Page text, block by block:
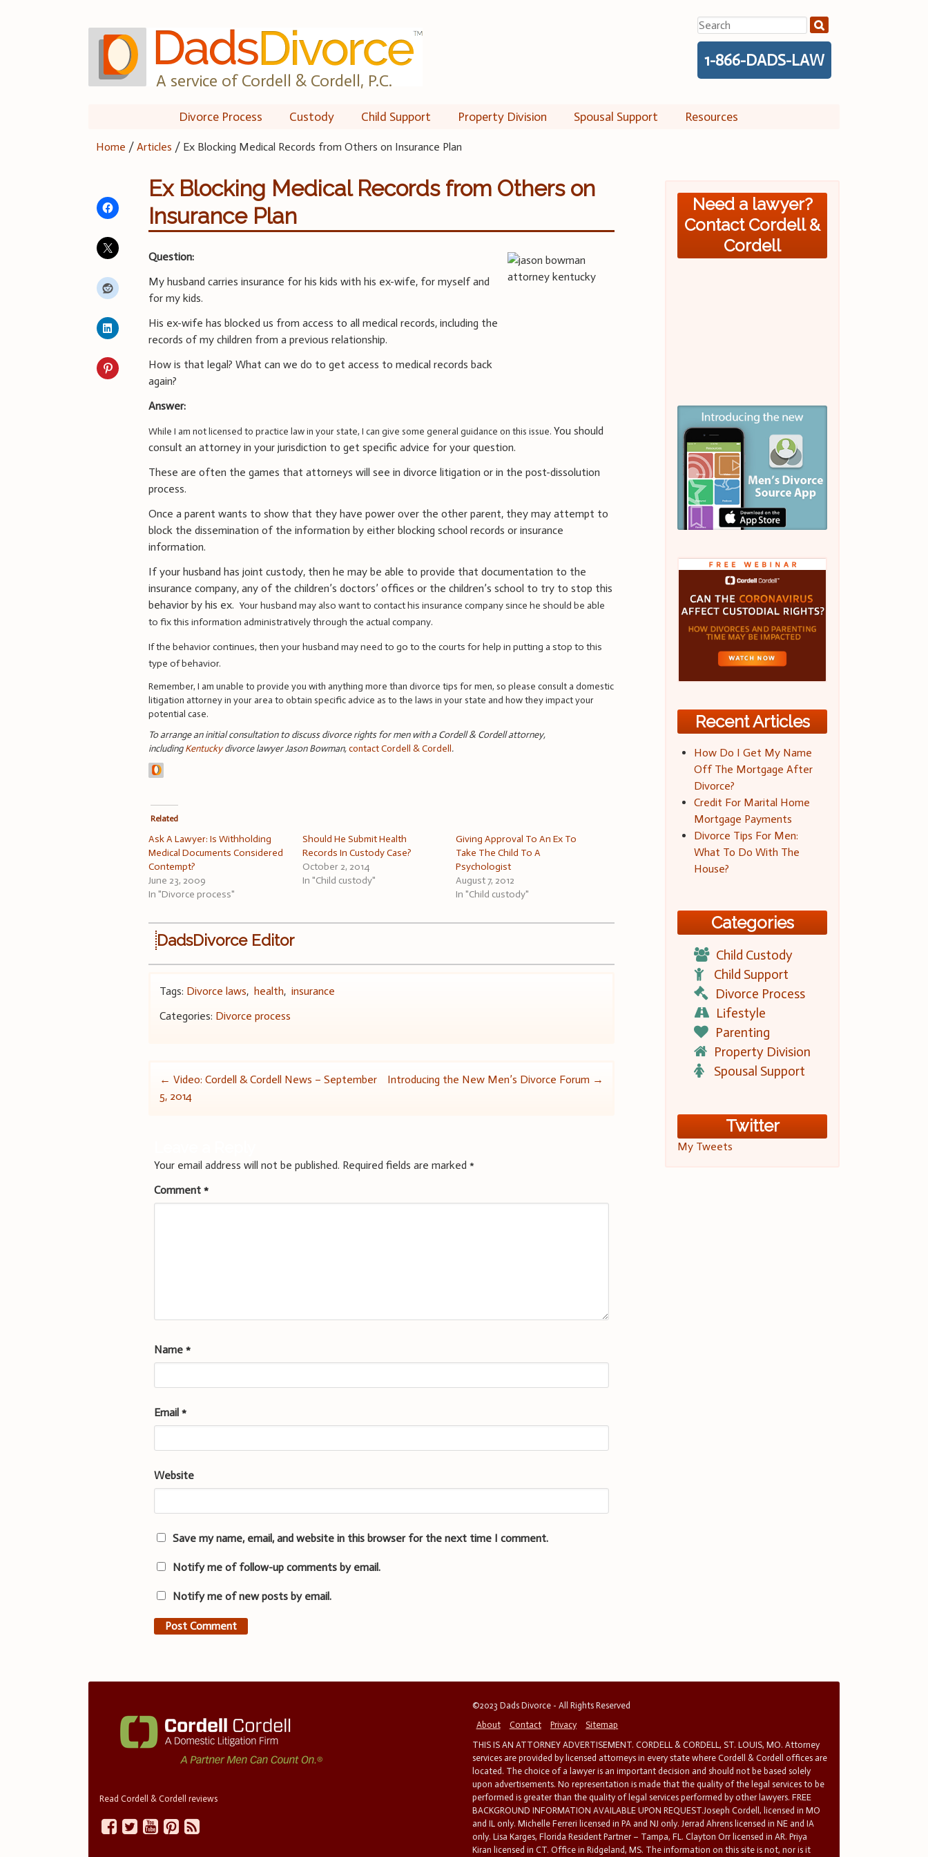
A service of Cordell & Cordell, P.C.
Search
for:
1-866-DADS-LAW
Divorce Process Custody Child Support Property Division Spousal Support Resources
Home /Articles / Ex Blocking Medical Records from Others on Insurance Plan
Ex Blocking Medical Records from Others on
Insurance Plan
Question:
My husband carries insurance for his kids with his ex-wife, for myself and
for my kids.
His ex-wife has blocked us from access to all medical records, including the
records of my children from a previous relationship.
How is that legal? What can we do to get access to medical records back
again?
Answer:
While I am not licensed to practice law in your state, I can give some general guidance on this issue.You should
consult an attorney in your jurisdiction to get specific advice for your question.
These are often the games that attorneys will see in divorce litigation or in the post-dissolution
process.
Once a parent wants to show that they have power over the other parent, they may attempt to
block the dissemination of the information by either blocking school records or insurance
information.
If your husband has joint custody, then he may be able to provide that documentation to the
insurance company, any of the children’s doctors’ offices or the children’s school to try to stop this
behavior by his ex.Your husband may also want to contact his insurance company since he should be able
to fix this information administratively through the actual company.
If the behavior continues, then your husband may need to go to the courts for help in putting a stop to this
type of behavior.
Remember, I am unable to provide you with anything more than divorce tips for men, so please consult a domestic
litigation attorney in your area to obtain specific advice as to the laws in your state and how they impact your
potential case.
To arrange an initial consultation to discuss divorce rights for men with a Cordell & Cordell attorney,
includingKentuckydivorce lawyer Jason Bowman,contact Cordell & Cordell.
Related
Ask A Lawyer: Is Withholding
Medical Documents Considered
Contempt?
June 23, 2009
In "Divorce process"
Should He Submit Health
Records In Custody Case?
October 2, 2014
In "Child custody"
Giving Approval To An Ex To
Take The Child To A
Psychologist
August 7, 2012
In "Child custody"
DadsDivorce Editor
Tags: Divorce laws, health,insurance
Categories: Divorce process
Post
← Video: Cordell & Cordell News – September
5, 2014
Introducing the New Men’s Divorce Forum →
Your email address will not be published. Required fields are marked*
Comment*
Name*
Email*
Website
Save my name, email, and website in this browser for the next time I comment.
Notify me of follow-up comments by email.
Notify me of new posts by email.
Need a lawyer?
Contact Cordell &
Cordell
Recent Articles
How Do I Get My Name
Off The Mortgage After
Divorce?
Credit For Marital Home
Mortgage Payments
Divorce Tips For Men:
What To Do With The
House?
Categories
Child Custody
Child Support
Divorce Process
Lifestyle
Parenting
Property Division
Spousal Support
Twitter
My Tweets
Read Cordell & Cordell reviews
©2023 Dads Divorce - All Rights Reserved
About
Contact Privacy
Sitemap
THIS IS AN ATTORNEY ADVERTISEMENT. CORDELL & CORDELL, ST. LOUIS, MO. Attorney
services are provided by licensed attorneys in every state where Cordell & Cordell offices are
located. The choice of a lawyer is an important decision and should not be based solely
upon advertisements. No representation is made that the quality of the legal services to be
performed is greater than the quality of legal services performed by other lawyers. FREE
BACKGROUND INFORMATION AVAILABLE UPON REQUEST.Joseph Cordell, licensed in MO
and IL only. Michelle Ferreri licensed in PA and NJ only. Jerrad Ahrens licensed in NE and IA
only. Lisa Karges, Florida Resident Partner – Tampa, FL. Clayton Orr licensed in AR. Priya
Kiran licensed in CT. Office in Ridgeland, MS. The information on this site is not, nor is it